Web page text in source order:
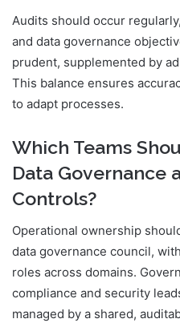
Audits should occur
and data governance
prudent, supplemented by
This balance ensures
to adapt processes.
Which Teams
Data Governance
Controls?
Operational ownership
data governance council,
roles across domains.
compliance and security
managed by a shared,